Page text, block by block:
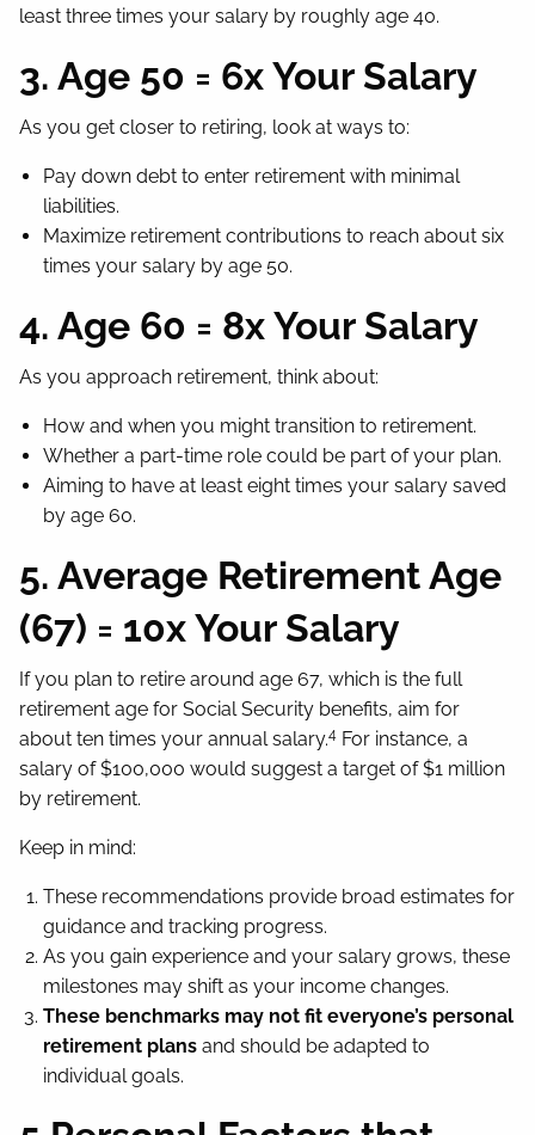
least three times your salary by roughly age 40.
3. Age 50 = 6x Your Salary
As you get closer to retiring, look at ways to:
Pay down debt to enter retirement with minimal
liabilities.
Maximize retirement contributions to reach about six
times your salary by age 50.
4. Age 60 = 8x Your Salary
As you approach retirement, think about:
How and when you might transition to retirement.
Whether a part-time role could be part of your plan.
Aiming to have at least eight times your salary saved
by age 60.
5. Average Retirement Age
(67) = 10x Your Salary
If you plan to retire around age 67, which is the full
retirement age for Social Security benefits, aim for
about ten times your annual salary.4 For instance, a
salary of $100,000 would suggest a target of $1 million
by retirement.
Keep in mind:
These recommendations provide broad estimates for
guidance and tracking progress.
As you gain experience and your salary grows, these
milestones may shift as your income changes.
These benchmarks may not fit everyone’s personal
retirement plans and should be adapted to
individual goals.